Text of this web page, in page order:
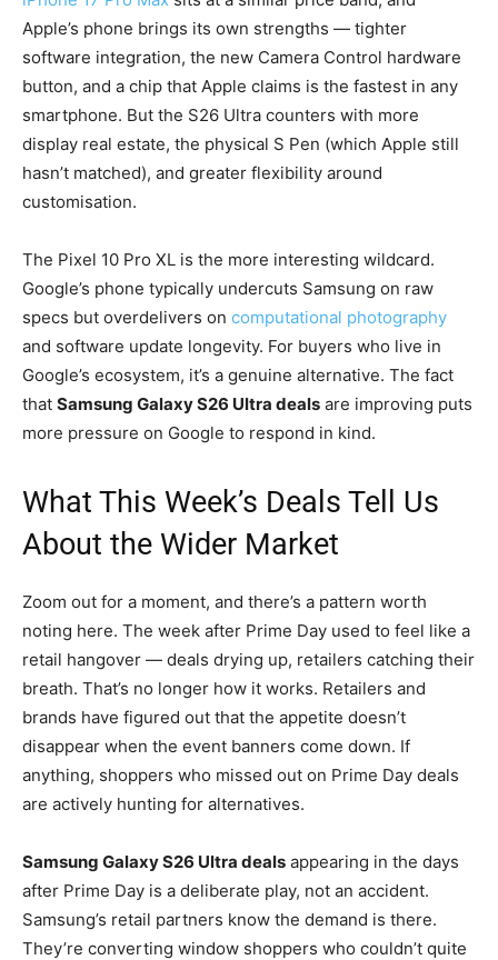
Apple’s phone brings its own strengths — tighter
software integration, the new Camera Control hardware
button, and a chip that Apple claims is the fastest in any
smartphone. But the S26 Ultra counters with more
display real estate, the physical S Pen (which Apple still
hasn’t matched), and greater flexibility around
customisation.
The Pixel 10 Pro XL is the more interesting wildcard.
Google’s phone typically undercuts Samsung on raw
specs but overdelivers on computational photography
and software update longevity. For buyers who live in
Google’s ecosystem, it’s a genuine alternative. The fact
that Samsung Galaxy S26 Ultra deals are improving puts
more pressure on Google to respond in kind.
What This Week’s Deals Tell Us
About the Wider Market
Zoom out for a moment, and there’s a pattern worth
noting here. The week after Prime Day used to feel like a
retail hangover — deals drying up, retailers catching their
breath. That’s no longer how it works. Retailers and
brands have figured out that the appetite doesn’t
disappear when the event banners come down. If
anything, shoppers who missed out on Prime Day deals
are actively hunting for alternatives.
Samsung Galaxy S26 Ultra deals appearing in the days
after Prime Day is a deliberate play, not an accident.
Samsung’s retail partners know the demand is there.
They’re converting window shoppers who couldn’t quite